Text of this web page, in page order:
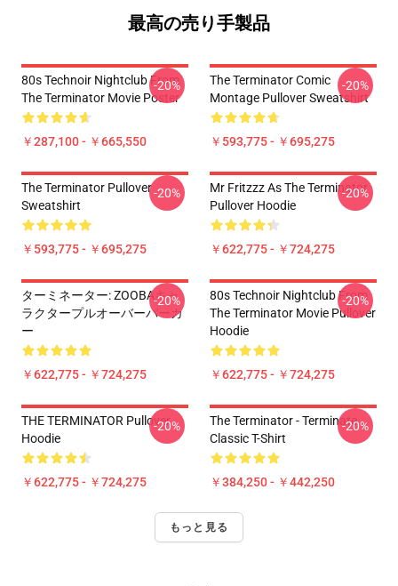
最高の売り手製品
80s Technoir Nightclub From
The Terminator Movie Poster
￥287,100 - ￥665,550
-20%
The Terminator Comic
Montage Pullover Sweatshirt
￥593,775 - ￥695,275
-20%
The Terminator Pullover
Sweatshirt
￥593,775 - ￥695,275
-20%
Mr Fritzzz As The Terminator
Pullover Hoodie
￥622,775 - ￥724,275
-20%
ターミネーター: ZOOBAキャ
ラクタープルオーバーパーカ
ー
￥622,775 - ￥724,275
-20%
80s Technoir Nightclub From
The Terminator Movie Pullover
Hoodie
￥622,775 - ￥724,275
-20%
THE TERMINATOR Pullover
Hoodie
￥622,775 - ￥724,275
-20%
The Terminator - Terminate...
Classic T-Shirt
￥384,250 - ￥442,250
-20%
もっと見る